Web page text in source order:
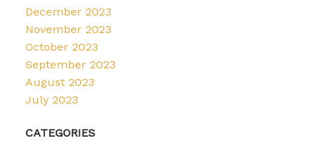
December 2023
November 2023
October 2023
September 2023
August 2023
July 2023
CATEGORIES